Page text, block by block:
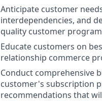
Anticipate customer
interdependencies, and
quality customer
Educate customers on
relationship commerce
Conduct comprehensive
customer's subscription
recommendations that